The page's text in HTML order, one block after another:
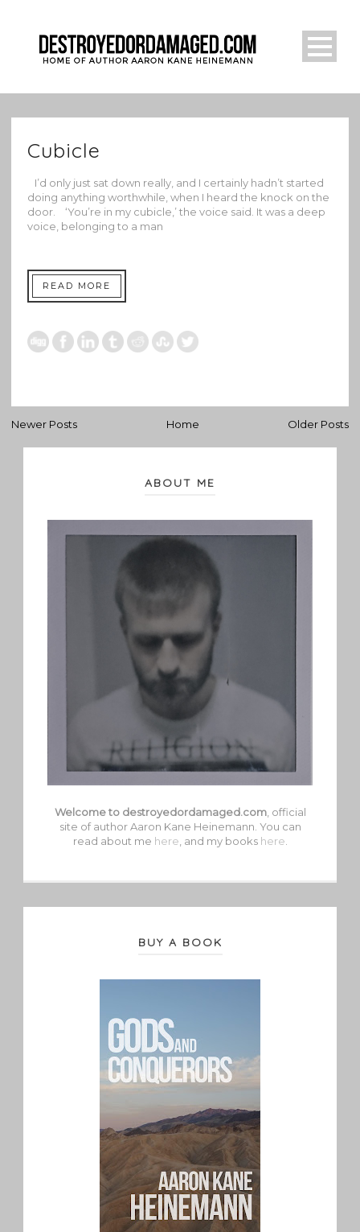
Cubicle
I’d only just sat down really, and I certainly hadn’t started
doing anything worthwhile, when I heard the knock on the
door. ‘You’re in my cubicle,’ the voice said. It was a deep
voice, belonging to a man
READ MORE
Newer Posts Older Posts
Home
ABOUT ME
Welcome to destroyedordamaged.com, official
site of author Aaron Kane Heinemann. You can
read about me here , and my books here
BUY A BOOK